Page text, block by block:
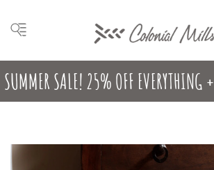
SUMMER SALE! 25% OFF EVERYTHING +